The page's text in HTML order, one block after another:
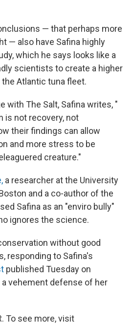
— that perhaps more
— also have Safina highly
which he says looks like a
scientists to create a higher
Atlantic tuna fleet.
with The Salt, Safina writes, "
is not recovery, not
their findings can allow
and more stress to be
creature."
a researcher at the University
and a co-author of the
Safina as an "enviro bully"
ignores the science.
without good
responding to Safina's
published Tuesday on
vehement defense of her
To see more, visit